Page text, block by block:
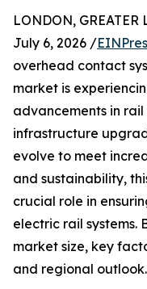
LONDON,
July 6, 2026 /
overhead contact
market is
advancements in
infrastructure
evolve to meet
and sustainability,
crucial role in
electric rail systems.
market size, key
and regional outlook.